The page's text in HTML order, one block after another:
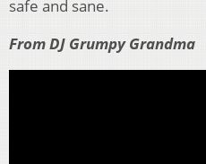
safe and sane.
From DJ Grumpy Grandma